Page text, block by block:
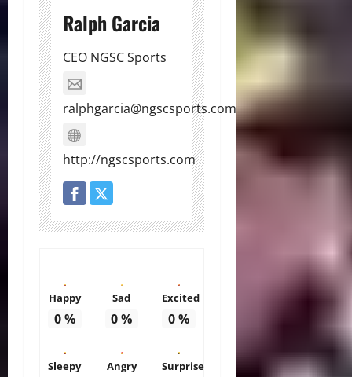
Ralph Garcia
CEO NGSC Sports
ralphgarcia@ngscsports.com
http://ngscsports.com
Happy
0%
Sad
0%
Excited
0%
Sleepy Angry Surprise